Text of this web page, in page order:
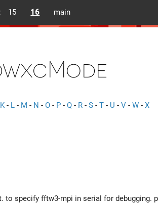
15 16 main
K- L - M - N - O - P - Q - R - S - T - U - V - W - X
specify fftw3-mpi in serial for debugging.